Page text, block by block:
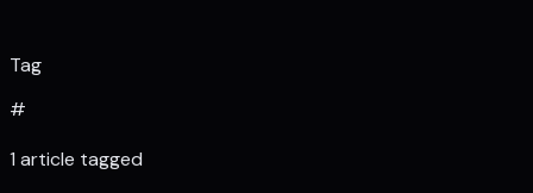
Tag
#
1 article tagged